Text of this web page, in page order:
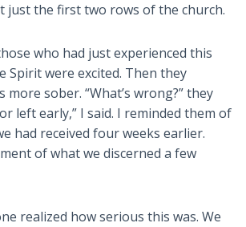
just the first two rows of the church.
who had just experienced this
Spirit were excited. Then they
more sober. “What’s wrong?” they
left early,” I said. I reminded them of
had received four weeks earlier.
of what we discerned a few
realized how serious this was. We